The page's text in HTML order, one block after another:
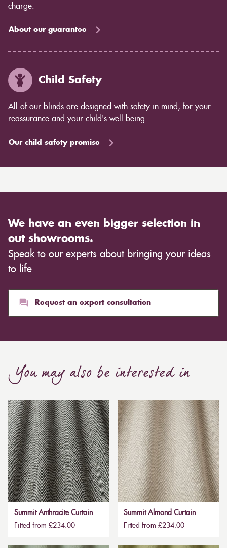
charge.
About our guarantee
Child Safety
All of our blinds are designed with safety in mind, for your
reassurance and your child's well being.
Our child safety promise
We have an even bigger selection in
out showrooms.
Speak to our experts about bringing your ideas
to life
Request an expert consultation
You may also be interested in
Summit Anthracite Curtain
Fitted from £234.00
Summit Almond Curtain
Fitted from £234.00